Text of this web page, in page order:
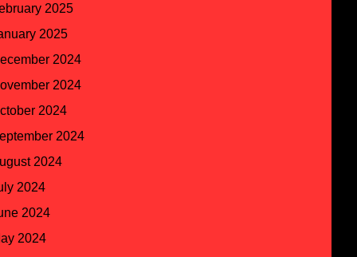
2025
2025
2024
2024
2024
2024
2024
2024
2024
2024